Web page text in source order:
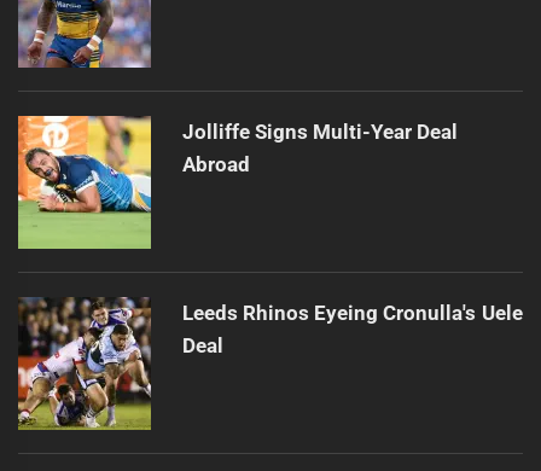
Jolliffe Signs Multi-Year Deal
Abroad
Leeds Rhinos Eyeing Cronulla's Uele
Deal